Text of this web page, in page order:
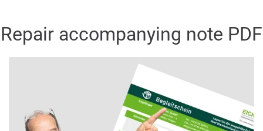
Repair accompanying note PDF